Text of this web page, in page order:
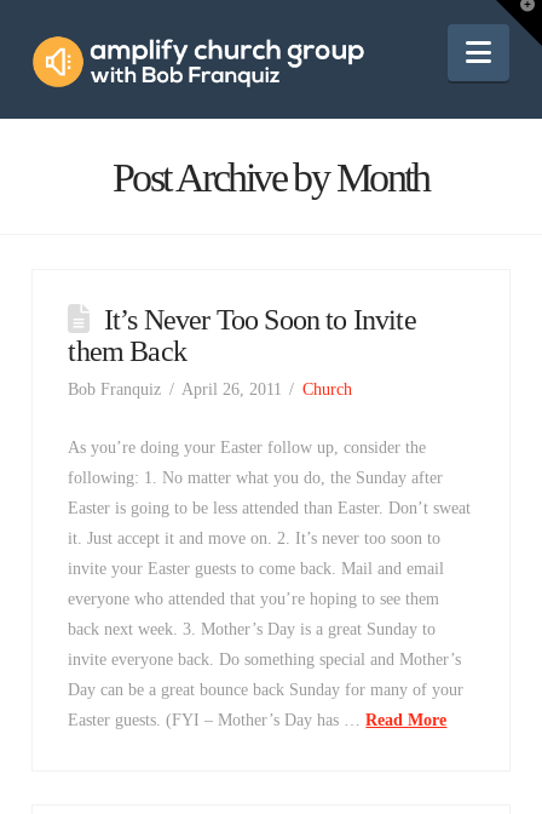
Amplify
Church
Group
Post Archive by Month
It’s Never Too Soon to Invite
them Back
Bob Franquiz April 26, 2011 Church
As you’re doing your Easter follow up, consider the
following: 1. No matter what you do, the Sunday after
Easter is going to be less attended than Easter. Don’t sweat
it. Just accept it and move on. 2. It’s never too soon to
invite your Easter guests to come back. Mail and email
everyone who attended that you’re hoping to see them
back next week. 3. Mother’s Day is a great Sunday to
invite everyone back. Do something special and Mother’s
Day can be a great bounce back Sunday for many of your
Easter guests. (FYI – Mother’s Day has …Read More